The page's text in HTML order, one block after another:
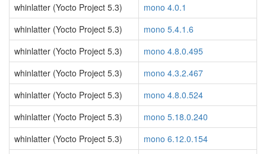
whinlatter (Yocto Project 5.3)
mono 4.0.1
whinlatter (Yocto Project 5.3)
mono 5.4.1.6
whinlatter (Yocto Project 5.3)
mono 4.8.0.495
whinlatter (Yocto Project 5.3)
mono 4.3.2.467
whinlatter (Yocto Project 5.3)
mono 4.8.0.524
whinlatter (Yocto Project 5.3)
mono 5.18.0.240
whinlatter (Yocto Project 5.3)
mono 6.12.0.154